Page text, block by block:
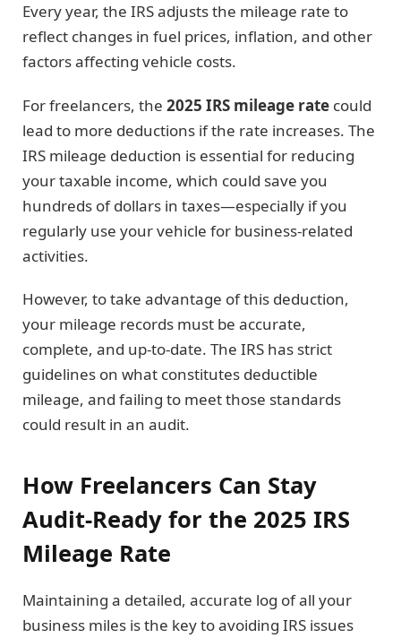
Every year, the IRS adjusts the mileage rate to
reflect changes in fuel prices, inflation, and other
factors affecting vehicle costs.
For freelancers, the 2025 IRS mileage rate could
lead to more deductions if the rate increases. The
IRS mileage deduction is essential for reducing
your taxable income, which could save you
hundreds of dollars in taxes—especially if you
regularly use your vehicle for business-related
activities.
However, to take advantage of this deduction,
your mileage records must be accurate,
complete, and up-to-date. The IRS has strict
guidelines on what constitutes deductible
mileage, and failing to meet those standards
could result in an audit.
How Freelancers Can Stay
Audit-Ready for the 2025 IRS
Mileage Rate
Maintaining a detailed, accurate log of all your
business miles is the key to avoiding IRS issues